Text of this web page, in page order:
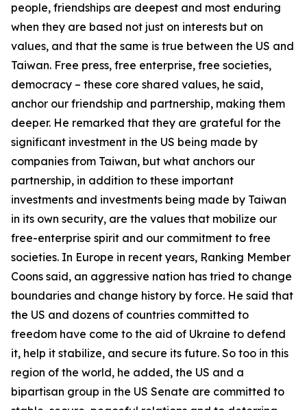
people, friendships are deepest and most enduring
when they are based not just on interests but on
values, and that the same is true between the US and
Taiwan. Free press, free enterprise, free societies,
democracy – these core shared values, he said,
anchor our friendship and partnership, making them
deeper. He remarked that they are grateful for the
significant investment in the US being made by
companies from Taiwan, but what anchors our
partnership, in addition to these important
investments and investments being made by Taiwan
in its own security, are the values that mobilize our
free-enterprise spirit and our commitment to free
societies. In Europe in recent years, Ranking Member
Coons said, an aggressive nation has tried to change
boundaries and change history by force. He said that
the US and dozens of countries committed to
freedom have come to the aid of Ukraine to defend
it, help it stabilize, and secure its future. So too in this
region of the world, he added, the US and a
bipartisan group in the US Senate are committed to